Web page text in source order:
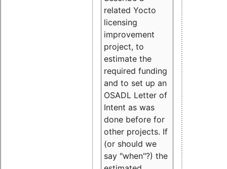
related Yocto
licensing
improvement
project, to
estimate the
required funding
and to set up an
OSADL Letter of
Intent as was
done before for
other projects. If
(or should we
say "when"?) the